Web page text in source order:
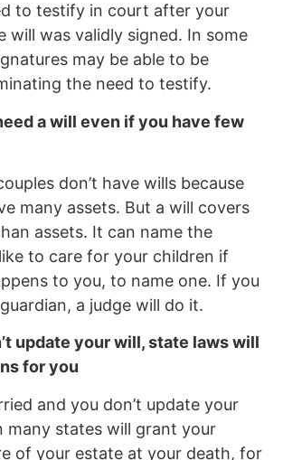
to testify in court after your
will was validly signed. In some
may be able to be
the need to testify.
a will even if you have few
don’t have wills because
many assets. But a will covers
assets. It can name the
to care for your children if
to you, to name one. If you
a judge will do it.
update your will, state laws will
for you
and you don’t update your
many states will grant your
of your estate at your death, for